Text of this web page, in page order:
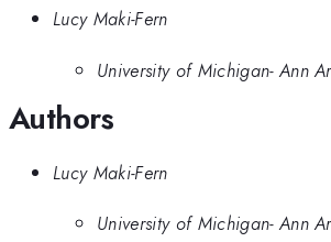
Lucy Maki-Fern
University of Michigan- Ann
Authors
Lucy Maki-Fern
University of Michigan- Ann